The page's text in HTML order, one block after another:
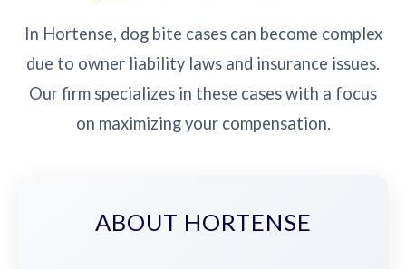
In Hortense, dog bite cases can become complex
due to owner liability laws and insurance issues.
Our firm specializes in these cases with a focus
on maximizing your compensation.
ABOUT HORTENSE